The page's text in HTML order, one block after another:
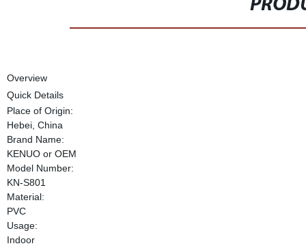
Overview
Quick Details
Place of Origin:
Hebei, China
Brand Name:
KENUO or OEM
Model Number:
KN-S801
Material:
PVC
Usage:
Indoor